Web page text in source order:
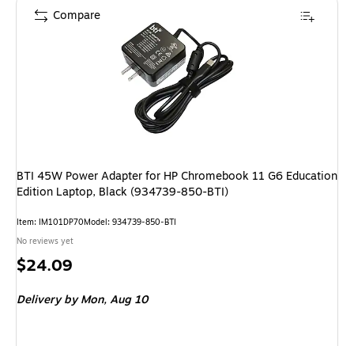
BTI 45W Power Adapter for HP Chromebook 11 G6 Education
Edition Laptop, Black (934739-850-BTI)
Item: IM101DP70Model: 934739-850-BTI
No reviews yet
Price
$24.09
Deliveryby Mon, Aug 10
Compare